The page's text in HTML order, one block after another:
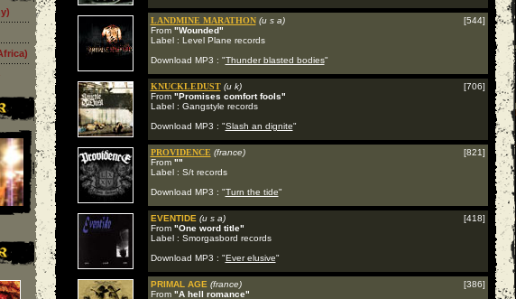
LANDMINE MARATHON (u s a)
From "Wounded"
Label : Level Plane records
Download MP3 : "Thunder blasted bodies"
[544]
KNUCKLEDUST (u k)
From "Promises comfort fools"
Label : Gangstyle records
Download MP3 : "Slash an dignite"
[706]
PROVIDENCE (france)
From ""
Label : S/t records
Download MP3 : "Turn the tide"
[821]
EVENTIDE (u s a)
From "One word title"
Label : Smorgasbord records
Download MP3 : "Ever elusive"
[418]
PRIMAL AGE (france)
From "A hell romance"
[386]